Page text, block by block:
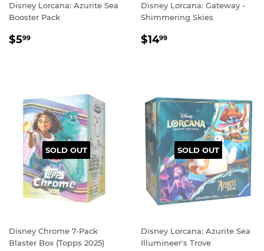
Disney Lorcana: Azurite Sea
Booster Pack
REGULAR
$599
Disney Lorcana: Gateway -
Shimmering Skies
REGULAR
$1499
SOLD OUT
Disney Chrome 7-Pack
Blaster Box (Topps 2025)
SOLD OUT
Disney Lorcana: Azurite Sea
Illumineer's Trove